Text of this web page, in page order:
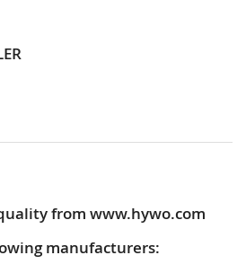
from www.hywo.com
manufacturers: